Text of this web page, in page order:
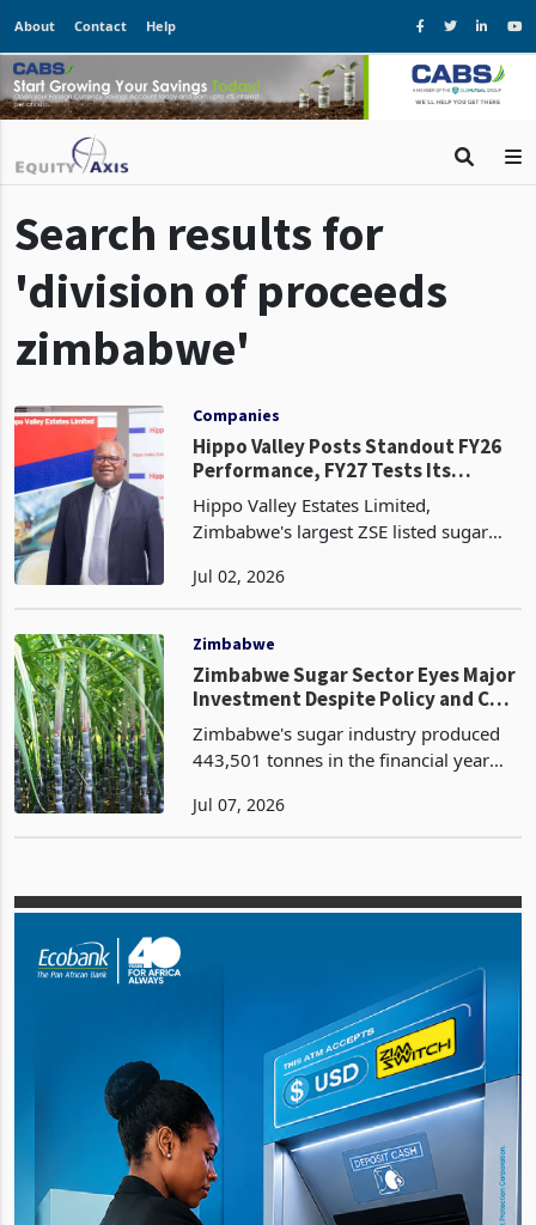
About Contact Help
Search results for
'division of proceeds
zimbabwe'
Companies
Hippo Valley Posts Standout FY26
Performance, FY27 Tests Its
Earnings Base
Hippo Valley Estates Limited,
Zimbabwe's largest ZSE listed sugar
increase from $191.6 million according
to the latest results for the
Zimbabwe
Zimbabwe Sugar Sector Eyes Major
Investment Despite Policy and Cost
Pressures
Zimbabwe's sugar industry produced
443,501 tonnes in the financial year
increase from 380,531 to